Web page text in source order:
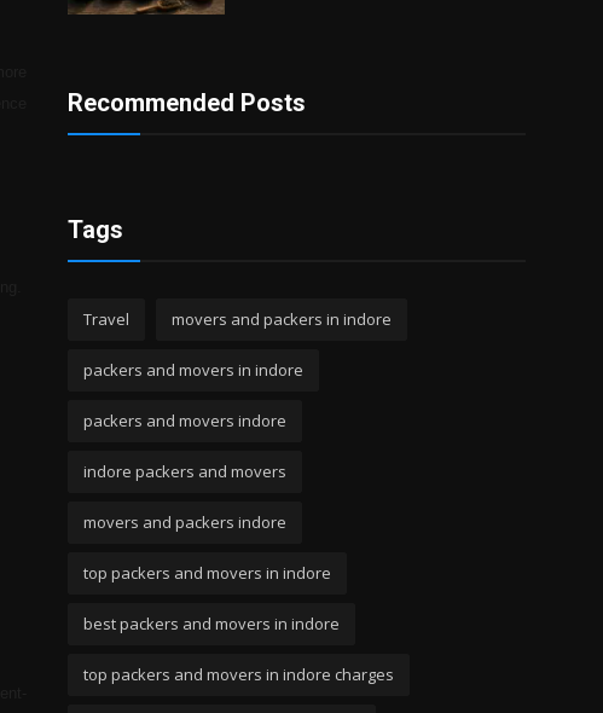
Recommended Posts
Tags
Travel movers and packers in indore
packers and movers in indore
packers and movers indore
indore packers and movers
movers and packers indore
top packers and movers in indore
best packers and movers in indore
top packers and movers in indore charges